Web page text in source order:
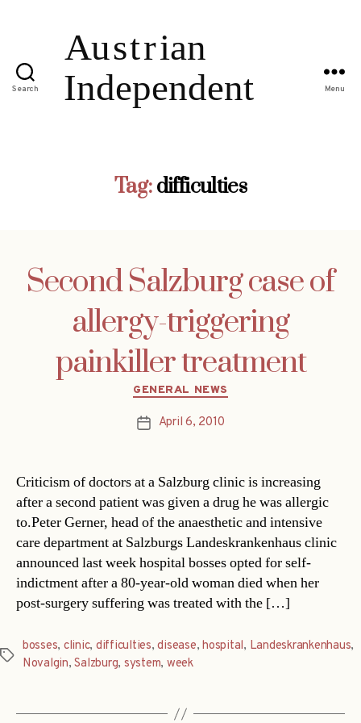
Search Menu
Tag: difficulties
Second Salzburg case of
allergy-triggering
painkiller treatment
Categories
GENERAL NEWS
PostApril 6, 2010
Criticism of doctors at a Salzburg clinic is increasing
after a second patient was given a drug he was allergic
to.Peter Gerner, head of the anaesthetic and intensive
care department at Salzburgs Landeskrankenhaus clinic
announced last week hospital bosses opted for self-
indictment after a 80-year-old woman died when her
post-surgery suffering was treated with the […]
Tags
bosses, clinic, difficulties,disease,hospital, Landeskrankenhaus,
Novalgin,Salzburg, system, week